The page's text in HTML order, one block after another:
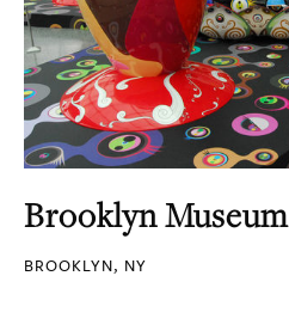
Brooklyn Museum
BROOKLYN, NY